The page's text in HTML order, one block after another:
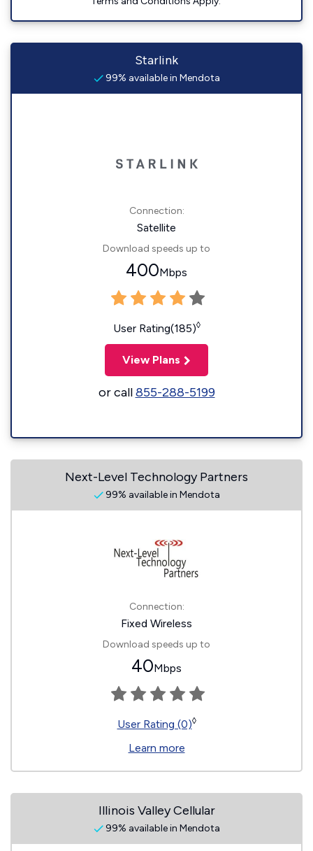
Starlink
99% available in Mendota
Connection:
Satellite
Download speeds up to
400Mbps
User Rating(185)◊
View Plans
or call855-288-5199
Next-Level Technology Partners
99% available in Mendota
Connection:
Fixed Wireless
Download speeds up to
40Mbps
User Rating (0)◊
Learn more
Illinois Valley Cellular
99% available in Mendota